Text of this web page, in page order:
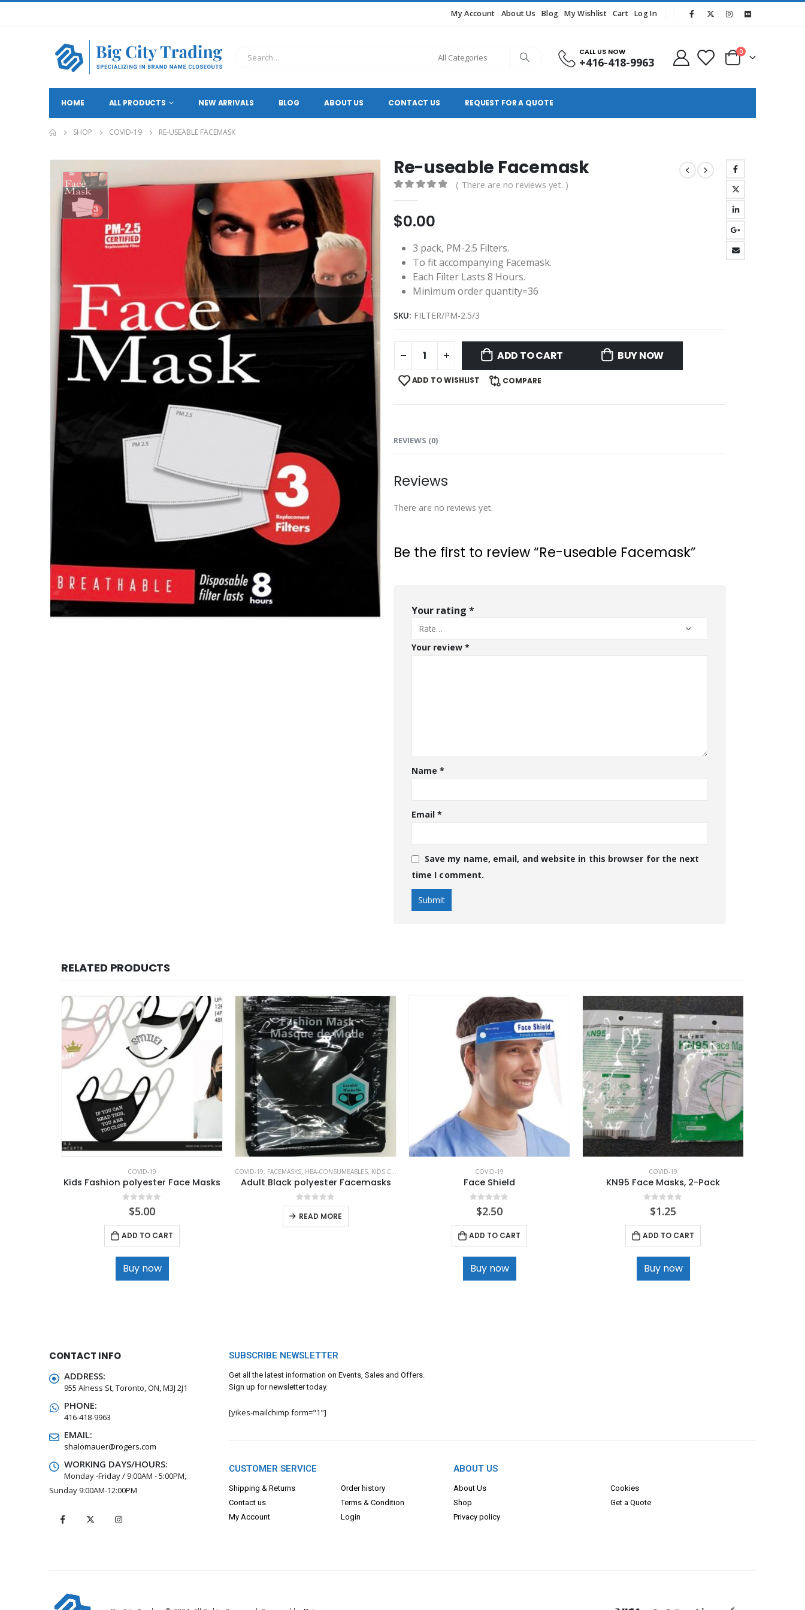
My Account About Us Blog My Wishlist Cart Log In
CALL US NOW
+416-418-9963
0
HOME ALL PRODUCTS NEW ARRIVALS BLOG ABOUT US CONTACT US REQUEST FOR A QUOTE
SHOP COVID-19 RE-USEABLE FACEMASK
Re-useable Facemask
( There are no reviews yet. )
$0.00
3 pack, PM-2.5 Filters.
To fit accompanying Facemask.
Each Filter Lasts 8 Hours.
Minimum order quantity=36
SKU: FILTER/PM-2.5/3
ADD TO CART BUY NOW
ADD TO WISHLIST COMPARE
REVIEWS (0)
Reviews
There are no reviews yet.
Be the first to review “Re-useable Facemask”
Your rating *
Your review *
Name*
Email*
Save my name, email, and website in this browser for the next
time I comment.
RELATED PRODUCTS
COVID-19
Kids Fashion polyester Face Masks
out of 5
$5.00
ADD TO CART
Buy now
COVID-19, FACEMASKS, HBA-CONSUMEABLES, KIDS CLOTHING
Adult Black polyester Facemasks
0out of 5
READ MORE
COVID-19
Face Shield
out of 5
$2.50
ADD TO CART
Buy now
COVID-19
KN95 Face Masks, 2-Pack
out of 5
$1.25
ADD TO CART
Buy now
CONTACT INFO
ADDRESS:
955 Alness St, Toronto, ON, M3J 2J1
PHONE:
416-418-9963
EMAIL:
shalomauer@rogers.com
WORKING DAYS/HOURS:
Monday -Friday / 9:00AM - 5:00PM,
Sunday 9:00AM-12:00PM
SUBSCRIBE NEWSLETTER
Get all the latest information on Events, Sales and Offers.
Sign up for newsletter today.
[yikes-mailchimp form="1"]
CUSTOMER SERVICE
Shipping & Returns
Contact us
My Account
Order history
Terms & Condition
Login
ABOUT US
About Us
Shop
Privacy policy
Cookies
Get a Quote